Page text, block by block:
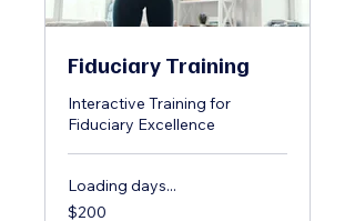
Fiduciary Training
Interactive Training for
Fiduciary Excellence
Loading days...
200
US
$200